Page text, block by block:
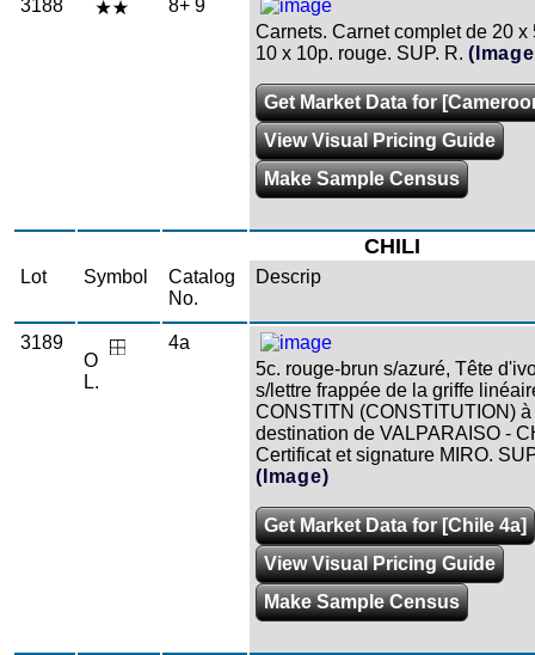
3188
8+ 9
Carnets. Carnet complet de 20 x
10 x 10p. rouge. SUP. R.
Get Market Data for
View Visual Pricing Guide
Make Sample Census
CHILI
Lot Symbol
Catalog
No.
Descrip
3189
O
L.
4a
5c. rouge-brun s/azuré, Tête
s/lettre frappée de la griffe
CONSTITN (CONSTITUTION) à
destination de VALPARAISO -
Certificat et signature MIRO.
(Image)
Get Market Data for [Chile 4a]
View Visual Pricing Guide
Make Sample Census